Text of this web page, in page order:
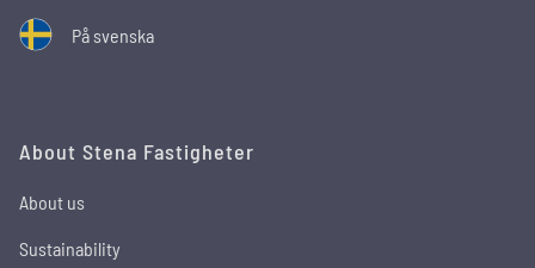
På svenska
About Stena Fastigheter
About us
Sustainability